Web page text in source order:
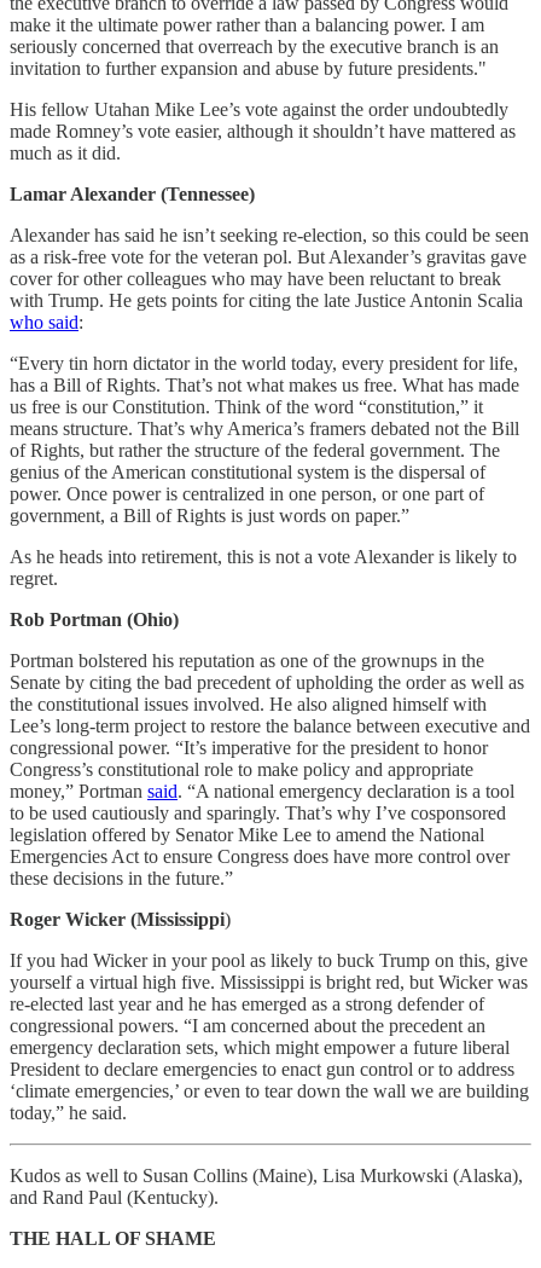
make it the ultimate power rather than a balancing power. I am
seriously concerned that overreach by the executive branch is an
invitation to further expansion and abuse by future presidents."
His fellow Utahan Mike Lee’s vote against the order undoubtedly
made Romney’s vote easier, although it shouldn’t have mattered as
much as it did.
Lamar Alexander (Tennessee)
Alexander has said he isn’t seeking re-election, so this could be seen
as a risk-free vote for the veteran pol. But Alexander’s gravitas gave
cover for other colleagues who may have been reluctant to break
with Trump. He gets points for citing the late Justice Antonin Scalia
who said:
“Every tin horn dictator in the world today, every president for life,
has a Bill of Rights. That’s not what makes us free. What has made
us free is our Constitution. Think of the word “constitution,” it
means structure. That’s why America’s framers debated not the Bill
of Rights, but rather the structure of the federal government. The
genius of the American constitutional system is the dispersal of
power. Once power is centralized in one person, or one part of
government, a Bill of Rights is just words on paper.”
As he heads into retirement, this is not a vote Alexander is likely to
regret.
Rob Portman (Ohio)
Portman bolstered his reputation as one of the grownups in the
Senate by citing the bad precedent of upholding the order as well as
the constitutional issues involved. He also aligned himself with
Lee’s long-term project to restore the balance between executive and
congressional power. “It’s imperative for the president to honor
Congress’s constitutional role to make policy and appropriate
money,” Portman said. “A national emergency declaration is a tool
to be used cautiously and sparingly. That’s why I’ve cosponsored
legislation offered by Senator Mike Lee to amend the National
Emergencies Act to ensure Congress does have more control over
these decisions in the future.”
Roger Wicker (Mississippi)
If you had Wicker in your pool as likely to buck Trump on this, give
yourself a virtual high five. Mississippi is bright red, but Wicker was
re-elected last year and he has emerged as a strong defender of
congressional powers. “I am concerned about the precedent an
emergency declaration sets, which might empower a future liberal
President to declare emergencies to enact gun control or to address
‘climate emergencies,’ or even to tear down the wall we are building
today,” he said.
Kudos as well to Susan Collins (Maine), Lisa Murkowski (Alaska),
and Rand Paul (Kentucky).
THE HALL OF SHAME